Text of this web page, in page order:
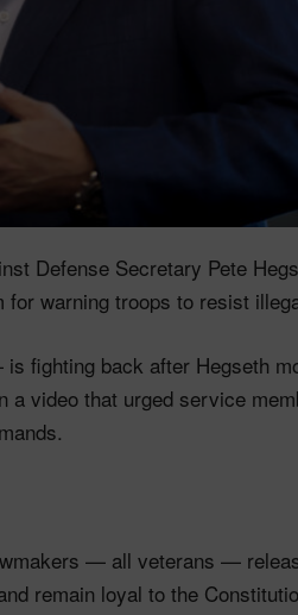
Defense Secretary Pete
warning troops to resist
fighting back after Hegseth
a video that urged service
— all veterans —
remain loyal to the